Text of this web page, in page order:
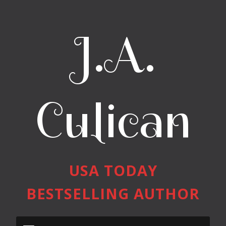
J.A.
Culican
USA TODAY
BESTSELLING AUTHOR